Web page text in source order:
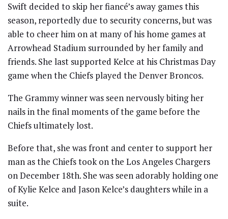
Swift decided to skip her fiancé’s away games this
season, reportedly due to security concerns, but was
able to cheer him on at many of his home games at
Arrowhead Stadium surrounded by her family and
friends. She last supported Kelce at his Christmas Day
game when the Chiefs played the Denver Broncos.
The Grammy winner was seen nervously biting her
nails in the final moments of the game before the
Chiefs ultimately lost.
Before that, she was front and center to support her
man as the Chiefs took on the Los Angeles Chargers
on December 18th. She was seen adorably holding one
of Kylie Kelce and Jason Kelce’s daughters while in a
suite.